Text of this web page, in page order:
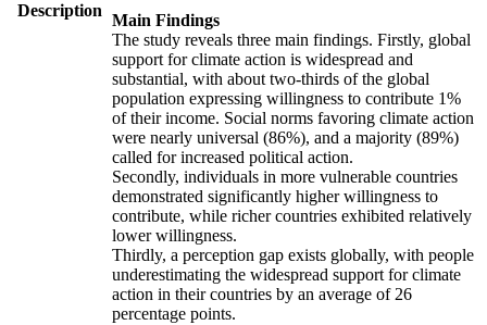
Description
Main Findings
The study reveals three main findings. Firstly, global
support for climate action is widespread and
substantial, with about two-thirds of the global
population expressing willingness to contribute 1%
of their income. Social norms favoring climate action
were nearly universal (86%), and a majority (89%)
called for increased political action.
Secondly, individuals in more vulnerable countries
demonstrated significantly higher willingness to
contribute, while richer countries exhibited relatively
lower willingness.
Thirdly, a perception gap exists globally, with people
underestimating the widespread support for climate
action in their countries by an average of 26
percentage points.